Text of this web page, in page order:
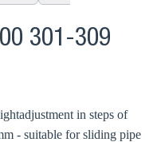
301-309
in steps of
- suitable for sliding pipe